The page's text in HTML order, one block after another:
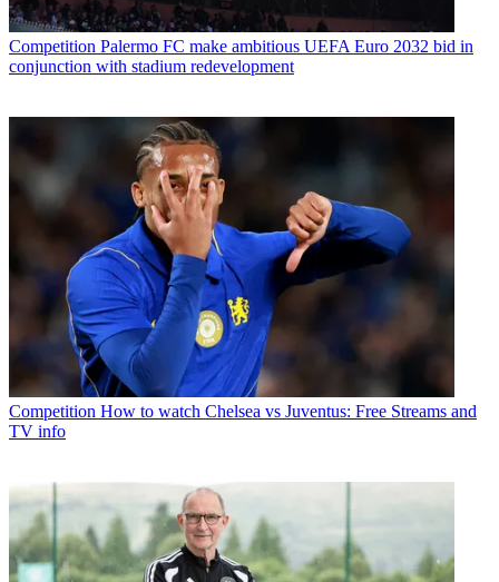
Competition Palermo FC make ambitious UEFA Euro 2032 bid in
conjunction with stadium redevelopment
Competition How to watch Chelsea vs Juventus: Free Streams and
TV info